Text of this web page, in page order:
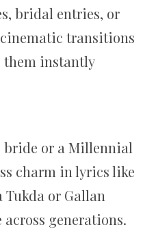
bridal entries, or
transitions
them instantly
bride or a Millennial
charm in lyrics like
Tukda or Gallan
generations.